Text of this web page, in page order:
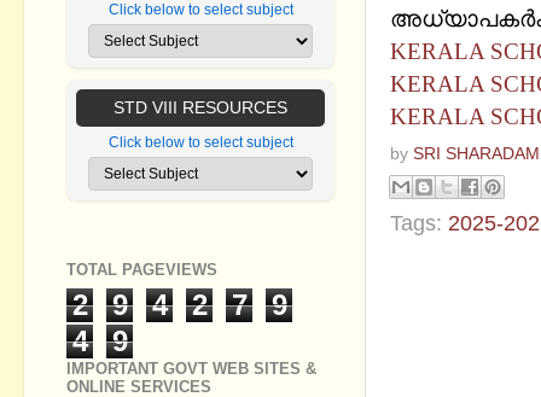
KERALA
KERALA
KERALA
by SRI
Tags: 2025-
Click below to select subject
STD VIII RESOURCES
Click below to select subject
TOTAL PAGEVIEWS
2 9 4 2 7
9
4
9
IMPORTANT GOVT WEB SITES &
ONLINE SERVICES